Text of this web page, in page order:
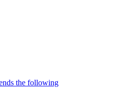
the following